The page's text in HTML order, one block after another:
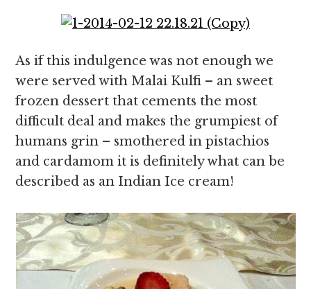
As if this indulgence was not enough we
were served with Malai Kulfi – an sweet
frozen dessert that cements the most
difficult deal and makes the grumpiest of
humans grin – smothered in pistachios
and cardamom it is definitely what can be
described as an Indian Ice cream!